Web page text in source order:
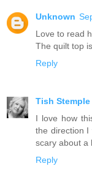
Unknown
Love to read
The quilt top
Reply
Tish Stemple
I love how
the direction I
scary about a
Reply